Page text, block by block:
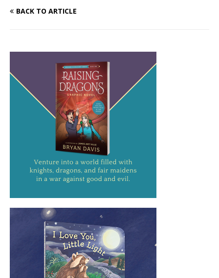
BACK TO ARTICLE